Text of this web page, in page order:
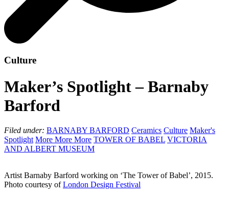
Culture
Maker’s Spotlight – Barnaby
Barford
Filed under: BARNABY BARFORD Ceramics Culture Maker's
Spotlight More More More TOWER OF BABEL VICTORIA
AND ALBERT MUSEUM
Artist Barnaby Barford working on ‘The Tower of Babel’, 2015.
Photo courtesy ofLondon Design Festival